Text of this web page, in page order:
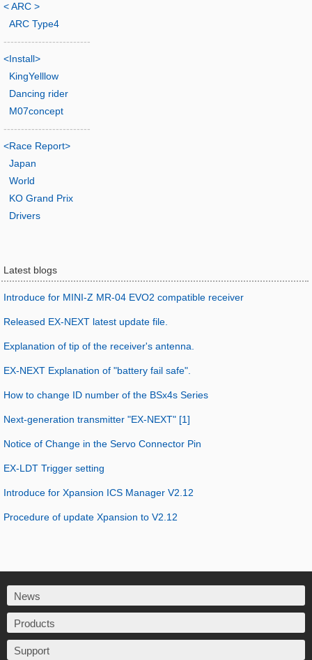
< ARC >
ARC Type4
-------------------------
<Install>
KingYelllow
Dancing rider
M07concept
-------------------------
<Race Report>
Japan
World
KO Grand Prix
Drivers
Latest blogs
Introduce for MINI-Z MR-04 EVO2 compatible receiver
Released EX-NEXT latest update file.
Explanation of tip of the receiver's antenna.
EX-NEXT Explanation of "battery fail safe".
How to change ID number of the BSx4s Series
Next-generation transmitter "EX-NEXT" [1]
Notice of Change in the Servo Connector Pin
EX-LDT Trigger setting
Introduce for Xpansion ICS Manager V2.12
Procedure of update Xpansion to V2.12
News
Products
Support